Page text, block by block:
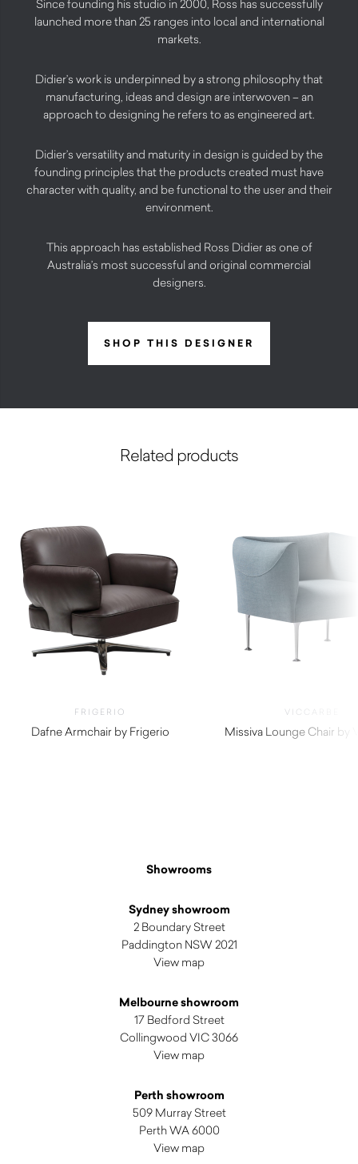
Since founding his studio in 2000, Ross has successfully
launched more than 25 ranges into local and international
markets.
Didier’s work is underpinned by a strong philosophy that
manufacturing, ideas and design are interwoven – an
approach to designing he refers to as engineered art.
Didier’s versatility and maturity in design is guided by the
founding principles that the products created must have
character with quality, and be functional to the user and their
environment.
This approach has established Ross Didier as one of
Australia’s most successful and original commercial
designers.
SHOP THIS DESIGNER
Related products
FRIGERIO
Dafne Armchair by Frigerio
VICCARBE
Missiva Lounge Chair by
Showrooms
Sydney showroom
2 Boundary Street
Paddington NSW 2021
View map
Melbourne showroom
17 Bedford Street
Collingwood VIC 3066
View map
Perth showroom
509 Murray Street
Perth WA 6000
View map